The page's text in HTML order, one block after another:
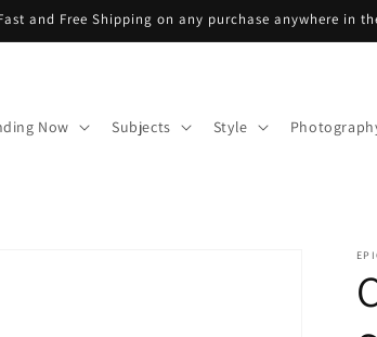
and Free Shipping on any purchase anywhere in
Now Subjects Style